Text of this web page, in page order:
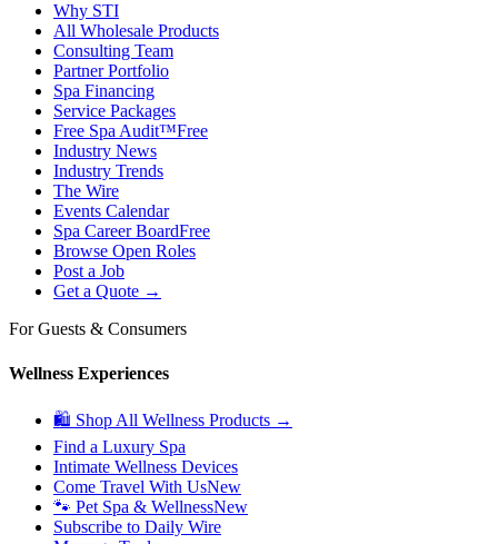
Why STI
All Wholesale Products
Consulting Team
Partner Portfolio
Spa Financing
Service Packages
Free Spa Audit™Free
Industry News
Industry Trends
The Wire
Events Calendar
Spa Career BoardFree
Browse Open Roles
Post a Job
Get a Quote →
For Guests & Consumers
Wellness Experiences
🛍 Shop All Wellness Products →
Find a Luxury Spa
Intimate Wellness Devices
Come Travel With UsNew
🐾 Pet Spa & WellnessNew
Subscribe to Daily Wire